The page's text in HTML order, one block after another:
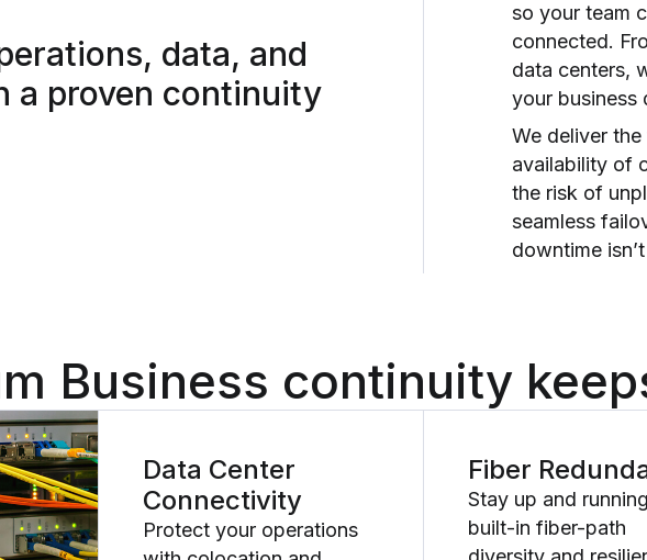
data, and
a proven continuity
so your team
connected.
data centers,
your business
We deliver
availability of
the risk of
seamless
downtime
Business continuity
Data Center
Connectivity
Protect your operations
Fiber
Stay up and
built-in fiber-path